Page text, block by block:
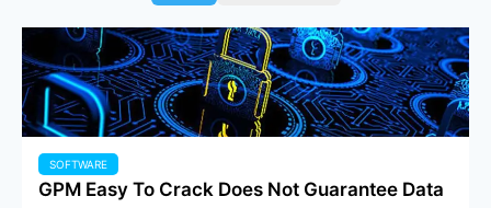
SOFTWARE
GPM Easy To Crack Does Not Guarantee Data